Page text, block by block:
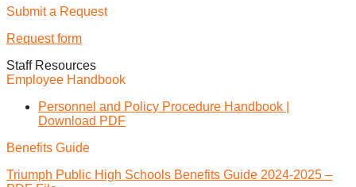
Submit a Request
Request form
Staff Resources
Employee Handbook
Personnel and Policy Procedure Handbook |
Download PDF
Benefits Guide
Triumph Public High Schools Benefits Guide 2024-2025 –